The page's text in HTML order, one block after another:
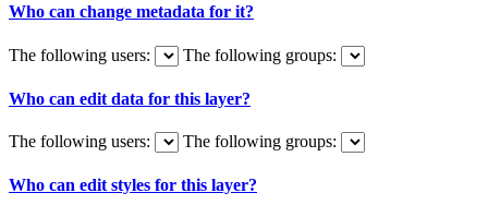
Who can change metadata for it?
The following users: The following groups:
Who can edit data for this layer?
The following users: The following groups:
Who can edit styles for this layer?